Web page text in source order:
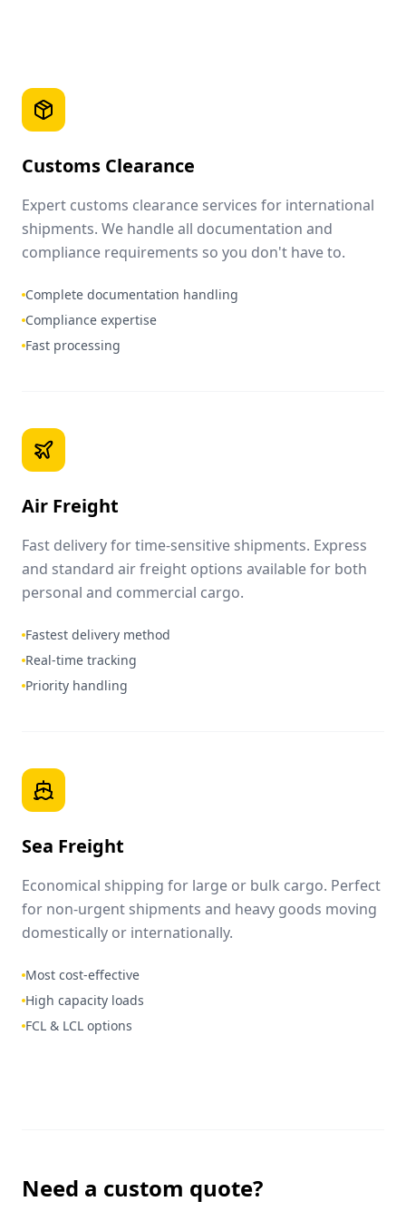
Customs Clearance
Expert customs clearance services for international
shipments. We handle all documentation and
compliance requirements so you don't have to.
Complete documentation handling
Compliance expertise
Fast processing
Air Freight
Fast delivery for time-sensitive shipments. Express
and standard air freight options available for both
personal and commercial cargo.
Fastest delivery method
Real-time tracking
Priority handling
Sea Freight
Economical shipping for large or bulk cargo. Perfect
for non-urgent shipments and heavy goods moving
domestically or internationally.
Most cost-effective
High capacity loads
FCL & LCL options
Need a custom quote?